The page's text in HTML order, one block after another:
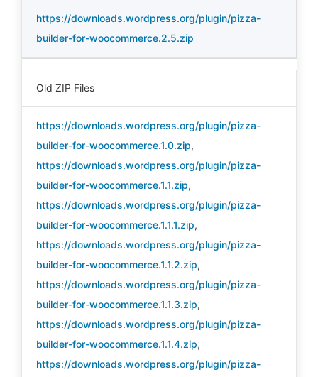
https://downloads.wordpress.org/plugin/pizza-
builder-for-woocommerce.2.5.zip
Old ZIP Files
https://downloads.wordpress.org/plugin/pizza-
builder-for-woocommerce.1.0.zip,
https://downloads.wordpress.org/plugin/pizza-
builder-for-woocommerce.1.1.zip,
https://downloads.wordpress.org/plugin/pizza-
builder-for-woocommerce.1.1.1.zip,
https://downloads.wordpress.org/plugin/pizza-
builder-for-woocommerce.1.1.2.zip,
https://downloads.wordpress.org/plugin/pizza-
builder-for-woocommerce.1.1.3.zip,
https://downloads.wordpress.org/plugin/pizza-
builder-for-woocommerce.1.1.4.zip,
https://downloads.wordpress.org/plugin/pizza-